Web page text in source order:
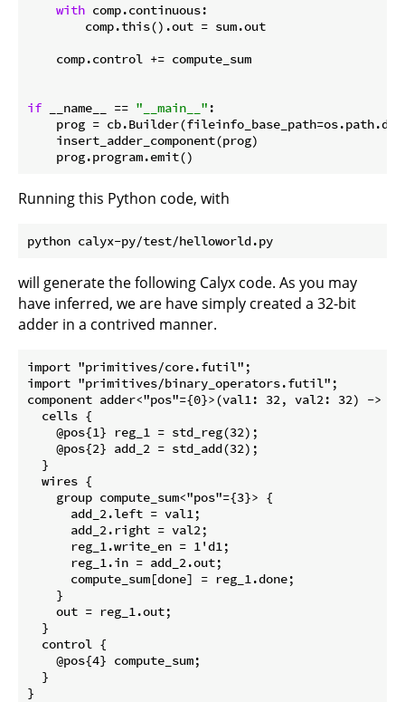
with comp.continuous:
        comp.this().out = sum.out
    comp.control += compute_sum
if __name__ == "__main__" :
prog =
    insert_adder_component(prog)
Running this Python code, with
will generate the following Calyx code. As you may
have inferred, we are have simply created a 32-bit
adder in a contrived manner.
import "primitives/core.futil";
import "primitives/binary_operators.futil";
component adder<"pos"={0}>(val1: 32, val2: 32) ->
  cells {
    @pos{1} reg_1 = std_reg(32);
    @pos{2} add_2 = std_add(32);
  }
  wires {
    group compute_sum<"pos"={3}> {
      add_2.left = val1;
      add_2.right = val2;
      reg_1.write_en = 1'd1;
      reg_1.in = add_2.out;
      compute_sum[done] = reg_1.done;
    }
    out = reg_1.out;
  }
  control {
    @pos{4} compute_sum;
  }
}